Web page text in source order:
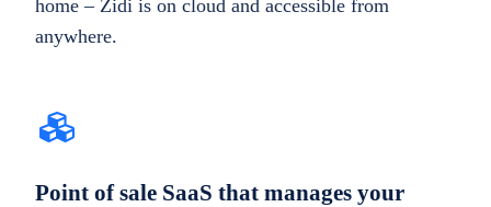
home – Zidi is on cloud and accessible from
anywhere.
Point of sale SaaS that manages your